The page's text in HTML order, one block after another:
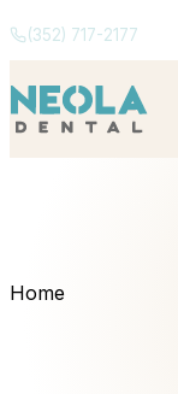
(352) 717-2177
Home